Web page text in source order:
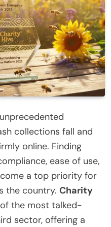
collections fall and
online. Finding
ease of use,
a top priority for
the country. Charity
the most talked-
sector, offering a